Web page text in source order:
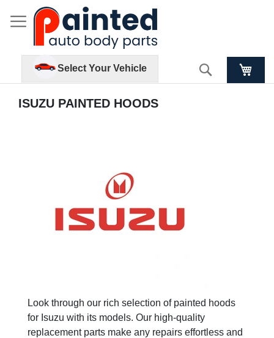
Select Your Vehicle Search
ISUZU PAINTED HOODS
Look through our rich selection of painted hoods
for Isuzu with its models. Our high-quality
replacement parts make any repairs effortless and